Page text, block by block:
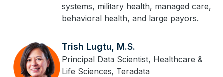
systems, military health, managed care,
behavioral health, and large payors.
Trish Lugtu, M.S.
Principal Data Scientist, Healthcare &
Life Sciences, Teradata